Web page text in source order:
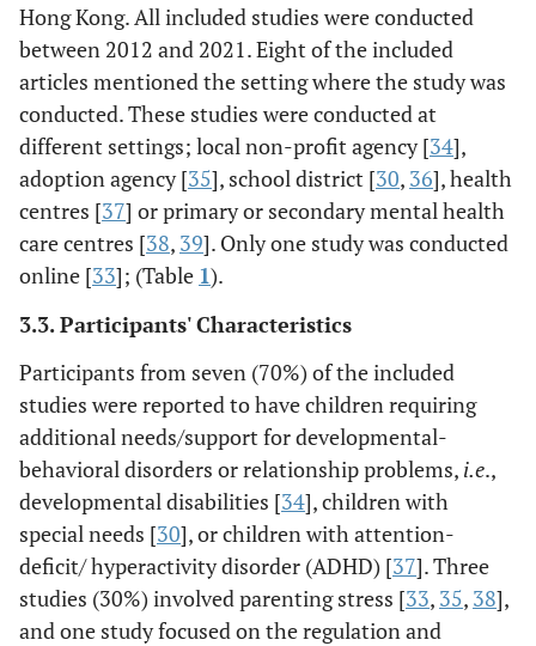
(Bennet al.
2012),
Pilot RCT,
3-time points
assessment:
One
week before the
week after, and
2 months after
completion.
70 participants
were randomly
assigned
to receive
over the
summer for the
treatment
group or the
waitlist control
group in the
fall. Of them,
60 completed
the baseline
assessment; of
them, 25
of – 5
for
Hong Kong. All included studies were conducted
between 2012 and 2021. Eight of the included
articles mentioned the setting where the study was
conducted. These studies were conducted at
different settings; local non-profit agency [34],
adoption agency [35], school district [30, 36], health
centres [37] or primary or secondary mental health
care centres [38, 39]. Only one study was conducted
online [33]; (Table 1).
3.3. Participants' Characteristics
Participants from seven (70%) of the included
studies were reported to have children requiring
additional needs/support for developmental-
behavioral disorders or relationship problems, i.e.,
developmental disabilities [34], children with
special needs [30], or children with attention-
deficit/ hyperactivity disorder (ADHD) [37]. Three
studies (30%) involved parenting stress [33, 35, 38],
and one study focused on the regulation and